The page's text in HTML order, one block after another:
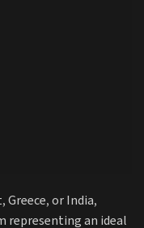
Greece, or India,
representing an ideal